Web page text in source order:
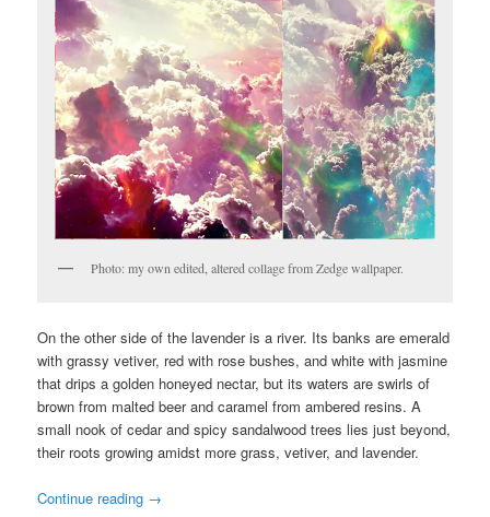
Photo: my own edited, altered collage from Zedge wallpaper.
On the other side of the lavender is a river. Its banks are emerald
with grassy vetiver, red with rose bushes, and white with jasmine
that drips a golden honeyed nectar, but its waters are swirls of
brown from malted beer and caramel from ambered resins. A
small nook of cedar and spicy sandalwood trees lies just beyond,
their roots growing amidst more grass, vetiver, and lavender.
Continue reading →